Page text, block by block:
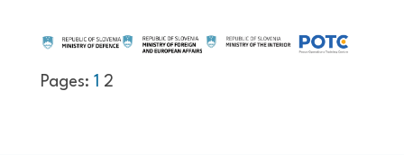
Pages: 1 2